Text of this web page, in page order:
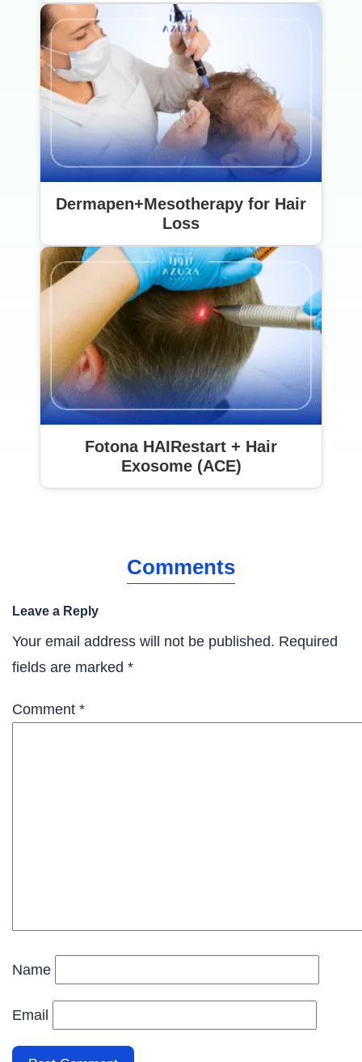
Dermapen+Mesotherapy for Hair
Loss
Fotona HAIRestart + Hair
Exosome (ACE)
Comments
Leave a Reply
Your email address will not be published. Required
fields are marked *
Comment *
Name
Email